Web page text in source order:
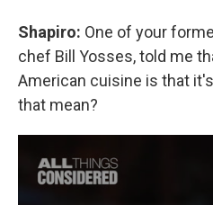
Shapiro: One of your
chef Bill Yosses, told me
American cuisine is that
that mean?